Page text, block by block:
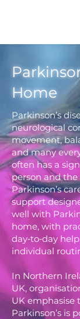
Home
Parkinson’s
neurological
movement,
and many
often has a
person and
Parkinson’s
support
well with
home, with
day‑to‑day
individual
In Northern
UK,
UK emphasise
Parkinson’s is